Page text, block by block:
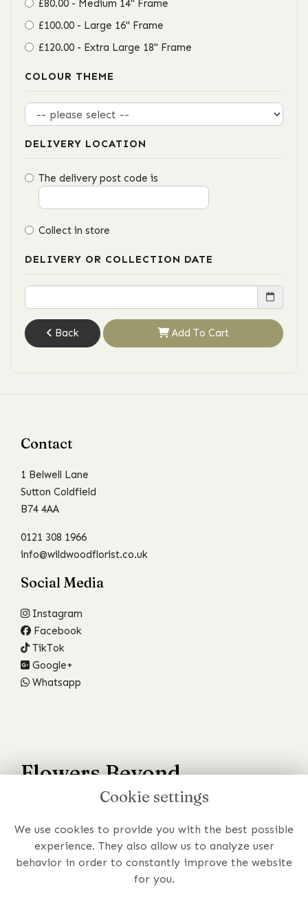
£80.00 - Medium 14" Frame
£100.00 - Large 16" Frame
£120.00 - Extra Large 18" Frame
COLOUR THEME
DELIVERY LOCATION
The delivery post code is
Collect in store
DELIVERY OR COLLECTION DATE
Back Add To Cart
Contact
1 Belwell Lane
Sutton Coldfield
B74 4AA
0121 308 1966
info@wildwoodflorist.co.uk
Social Media
Instagram
Facebook
TikTok
Google+
Whatsapp
Flowers Beyond
Your Wildest Dreams
Have a specific requirement or just prefer to chat to
someone about your order?
Cookie settings
We use cookies to provide you with the best possible
experience. They also allow us to analyze user
behavior in order to constantly improve the website
for you.